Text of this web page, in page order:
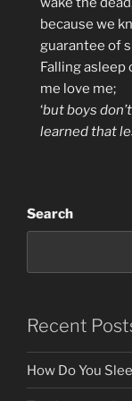
because we
guarantee of
Falling asleep
me love me;
‘but boys
learned that
Search
Recent
How Do You